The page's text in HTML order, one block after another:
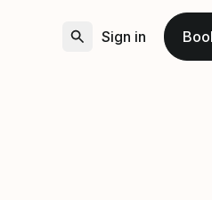
Sign in